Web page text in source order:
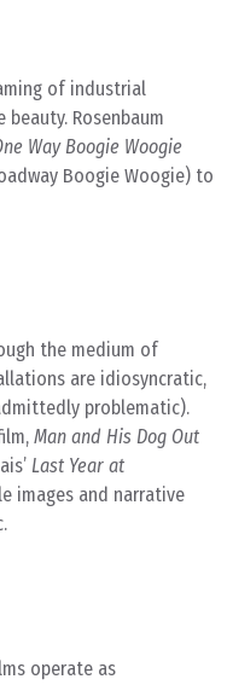
of industrial
Rosenbaum
Way Boogie Woogie
Boogie Woogie) to
the medium of
are idiosyncratic,
problematic).
Man and His Dog Out
Last Year at
images and narrative
operate as